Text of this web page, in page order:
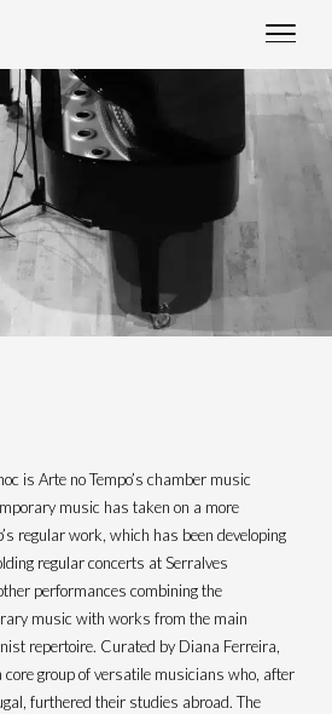
is Arte no Tempo’s chamber music
music has taken on a more
regular work, which has been developing
regular concerts at Serralves
performances combining the
music with works from the main
repertoire. Curated by Diana Ferreira,
core group of versatile musicians who, after
furthered their studies abroad. The